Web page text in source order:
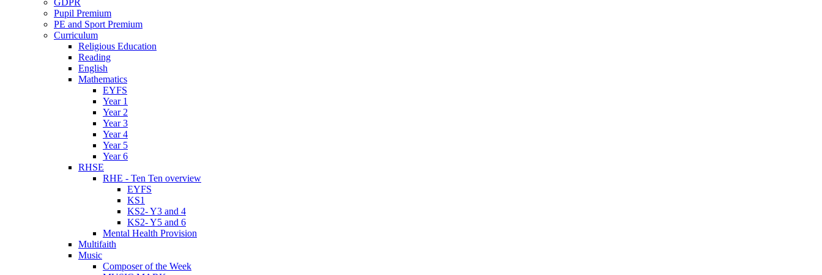
Pupil Premium
PE and Sport Premium
Curriculum
Religious Education
Reading
English
Mathematics
EYFS
Year 1
Year 2
Year 3
Year 4
Year 5
Year 6
RHSE
RHE - Ten Ten overview
EYFS
KS1
KS2- Y3 and 4
KS2- Y5 and 6
Mental Health Provision
Multifaith
Music
Composer of the Week